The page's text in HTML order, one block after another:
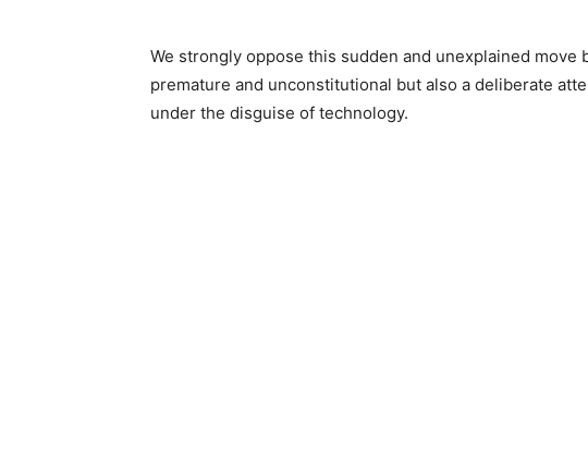
We strongly oppose this sudden and unexplained move
premature and unconstitutional but also a deliberate
under the disguise of technology.